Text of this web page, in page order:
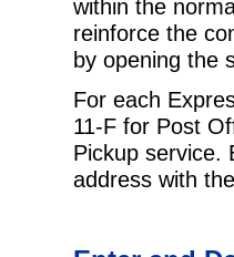
within the
reinforce the
by opening the
For each
11-F for Post
Pickup service.
address with